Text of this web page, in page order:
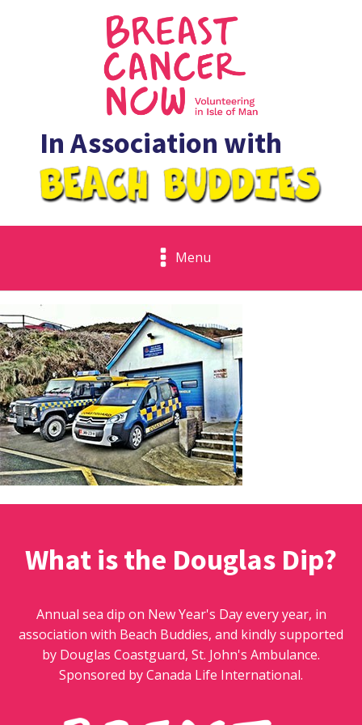
In Association with
Menu
What is the Douglas Dip?
Annual sea dip on New Year's Day every year, in
association with Beach Buddies, and kindly supported
by Douglas Coastguard, St. John's Ambulance.
Sponsored by Canada Life International.